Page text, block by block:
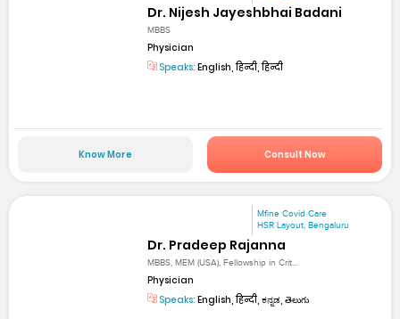
Dr. Nijesh Jayeshbhai Badani
MBBS
Physician
Speaks: English, हिन्दी, हिन्दी
Know More Consult Now
Mfine Covid Care
HSR Layout, Bengaluru
Dr. Pradeep Rajanna
MBBS, MEM (USA), Fellowship in Crit...
Physician
Speaks: English, हिन्दी, ಕನ್ನಡ, తెలుగు